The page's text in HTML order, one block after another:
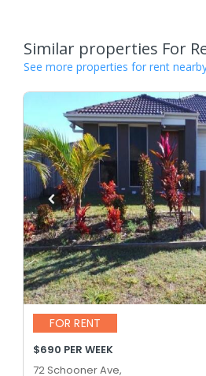
Similar properties For
See more properties for rent
FOR RENT
$690 PER WEEK
72 Schooner Ave,